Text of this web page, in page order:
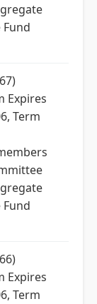
Expires
Term
Expires
Term